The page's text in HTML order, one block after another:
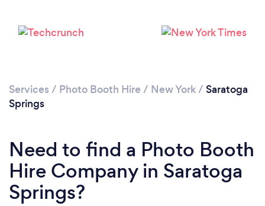
Services / Photo Booth Hire / New York/ Saratoga
Springs
Need to find a Photo Booth
Hire Company in Saratoga
Springs?